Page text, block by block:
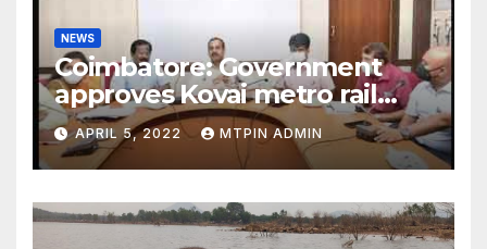
NEWS
Coimbatore: Government
approves Kovai metro rail
feasibility study
APRIL 5, 2022 MTPIN ADMIN